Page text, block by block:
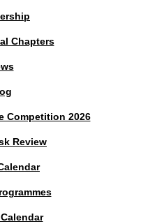
Chapters
Competition 2026
Review